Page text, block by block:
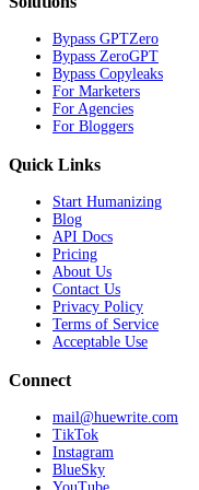
Bypass GPTZero
Bypass ZeroGPT
Bypass Copyleaks
For Marketers
For Agencies
For Bloggers
Quick Links
Start Humanizing
Blog
API Docs
Pricing
About Us
Contact Us
Privacy Policy
Terms of Service
Acceptable Use
Connect
mail@huewrite.com
TikTok
Instagram
BlueSky